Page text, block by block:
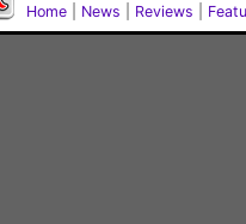
Home
News Reviews